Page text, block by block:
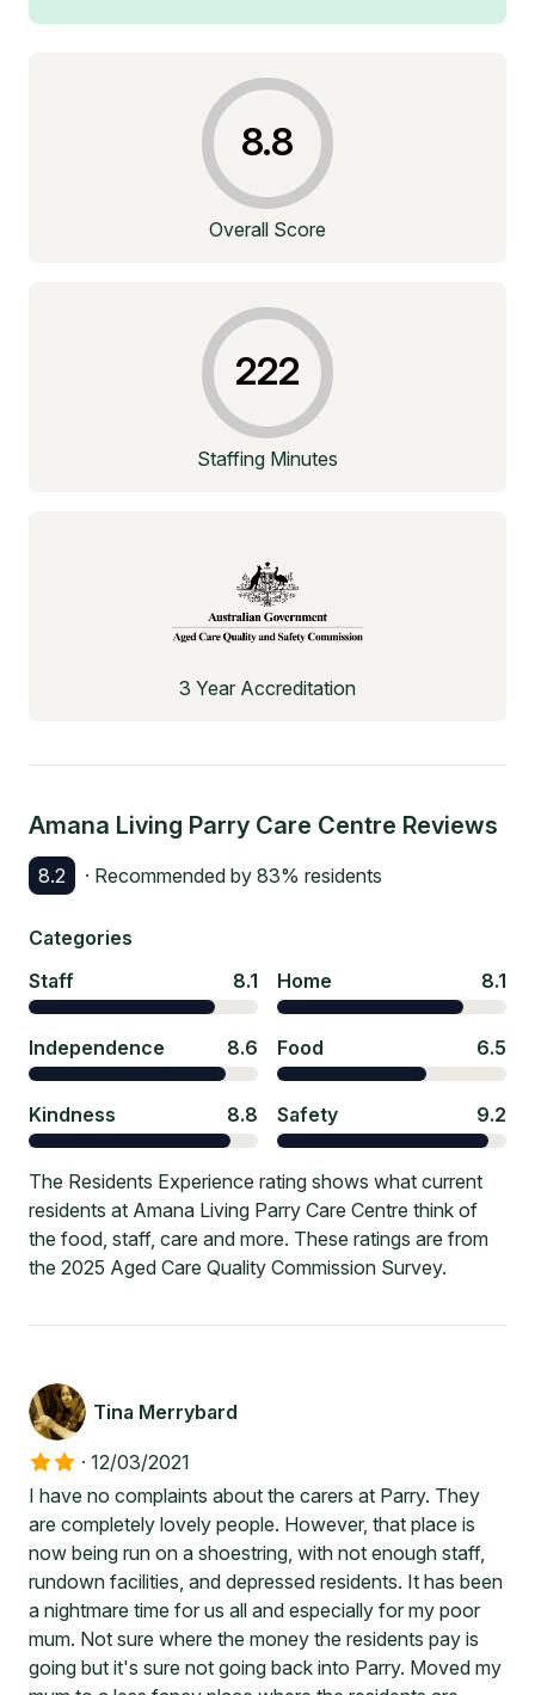
8.8
Overall Score
222
Staffing Minutes
3 Year Accreditation
Amana Living Parry Care Centre Reviews
8.2 · Recommended by 83% residents
Categories
Staff
8.1 Home 8.1
Independence 8.6 Food 6.5
Kindness 8.8 Safety 9.2
The Residents Experience rating shows what current
residents at Amana Living Parry Care Centre think of
the food, staff, care and more. These ratings are from
the 2025 Aged Care Quality Commission Survey.
Tina Merrybard
· 12/03/2021
I have no complaints about the carers at Parry. They
are completely lovely people. However, that place is
now being run on a shoestring, with not enough staff,
rundown facilities, and depressed residents. It has been
a nightmare time for us all and especially for my poor
mum. Not sure where the money the residents pay is
going but it's sure not going back into Parry. Moved my